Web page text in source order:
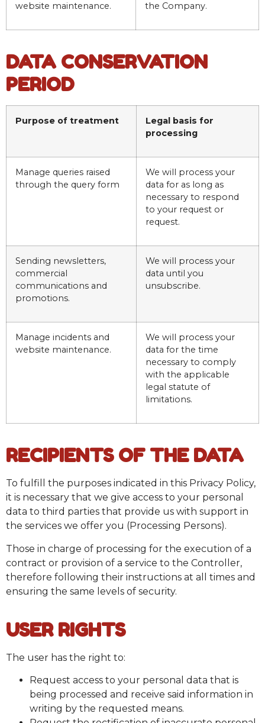
website maintenance.
the Company.
DATA CONSERVATION
PERIOD
Purpose of treatment
Legal basis for
processing
Manage queries raised
through the query form
We will process your
data for as long as
necessary to respond
to your request or
request.
Sending newsletters,
commercial
communications and
promotions.
We will process your
data until you
unsubscribe.
Manage incidents and
website maintenance.
We will process your
data for the time
necessary to comply
with the applicable
legal statute of
limitations.
RECIPIENTS OF THE DATA
To fulfill the purposes indicated in this Privacy Policy,
it is necessary that we give access to your personal
data to third parties that provide us with support in
the services we offer you (Processing Persons).
Those in charge of processing for the execution of a
contract or provision of a service to the Controller,
therefore following their instructions at all times and
ensuring the same levels of security.
USER RIGHTS
The user has the right to:
Request access to your personal data that is
being processed and receive said information in
writing by the requested means.